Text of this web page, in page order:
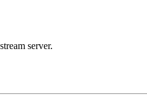
server.